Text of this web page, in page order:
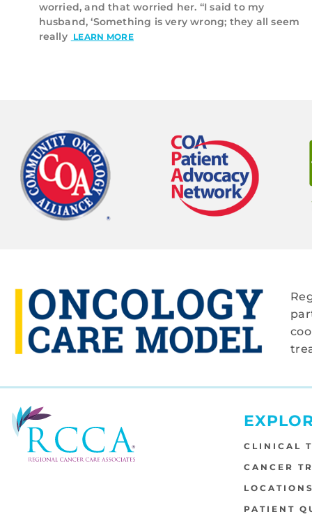
worried, and that worried her. “I said to my
husband, ‘Something is very wrong; they all seem
really
LEARN MORE
CLINICAL
CANCER
LOCATIONS
PATIENT